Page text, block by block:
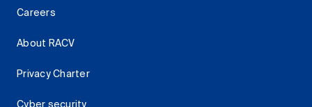
Careers
About RACV
Privacy Charter
Cyber security